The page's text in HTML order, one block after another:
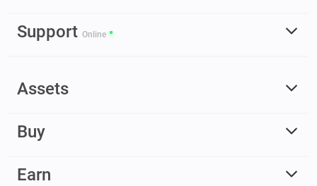
Support Online
Assets
Buy
Earn